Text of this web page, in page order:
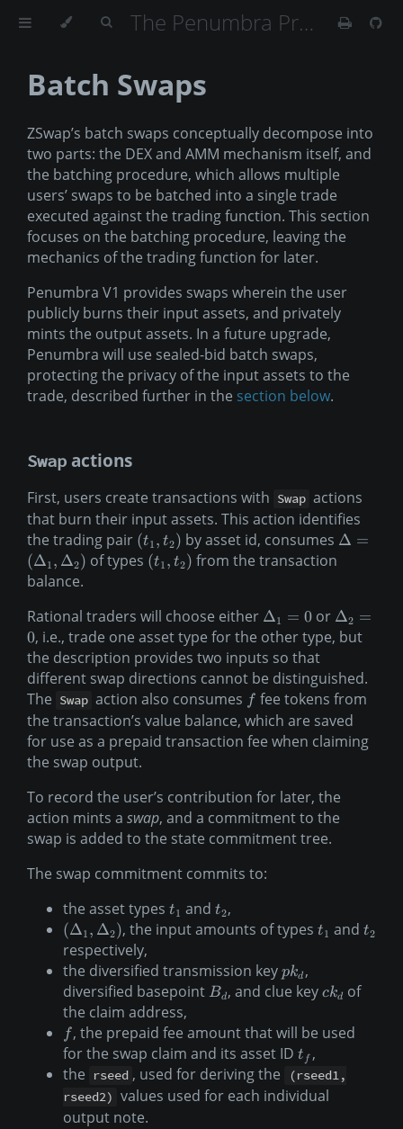
The Penumbra Protocol
Batch Swaps
ZSwap’s batch swaps conceptually decompose into
two parts: the DEX and AMM mechanism itself, and
the batching procedure, which allows multiple
users’ swaps to be batched into a single trade
executed against the trading function. This section
focuses on the batching procedure, leaving the
mechanics of the trading function for later.
Penumbra V1 provides swaps wherein the user
publicly burns their input assets, and privately
mints the output assets. In a future upgrade,
Penumbra will use sealed-bid batch swaps,
protecting the privacy of the input assets to the
trade, described further in the section below.
Swap actions
First, users create transactions with Swap actions
that burn their input assets. This action identifies
the trading pair (t1 , t2) by asset id, consumes Δ =
(Δ1 , Δ2) of types (t1 , t2) from the transaction
balance.
Rational traders will choose either Δ1 = 0or Δ2 =
0, i.e., trade one asset type for the other type, but
the description provides two inputs so that
different swap directions cannot be distinguished.
The Swap action also consumes f fee tokens from
the transaction’s value balance, which are saved
for use as a prepaid transaction fee when claiming
the swap output.
To record the user’s contribution for later, the
action mints a swap, and a commitment to the
swap is added to the state commitment tree.
The swap commitment commits to:
the asset types t1 and t2,
(Δ1 , Δ2), the input amounts of types t1 and t2
respectively,
the diversified transmission key pkd ,
diversified basepoint Bd, and clue key ckd of
the claim address,
f, the prepaid fee amount that will be used
for the swap claim and its asset ID t f ,
the
rseed , used for deriving the
(rseed1,
rseed2) values used for each individual
output note.